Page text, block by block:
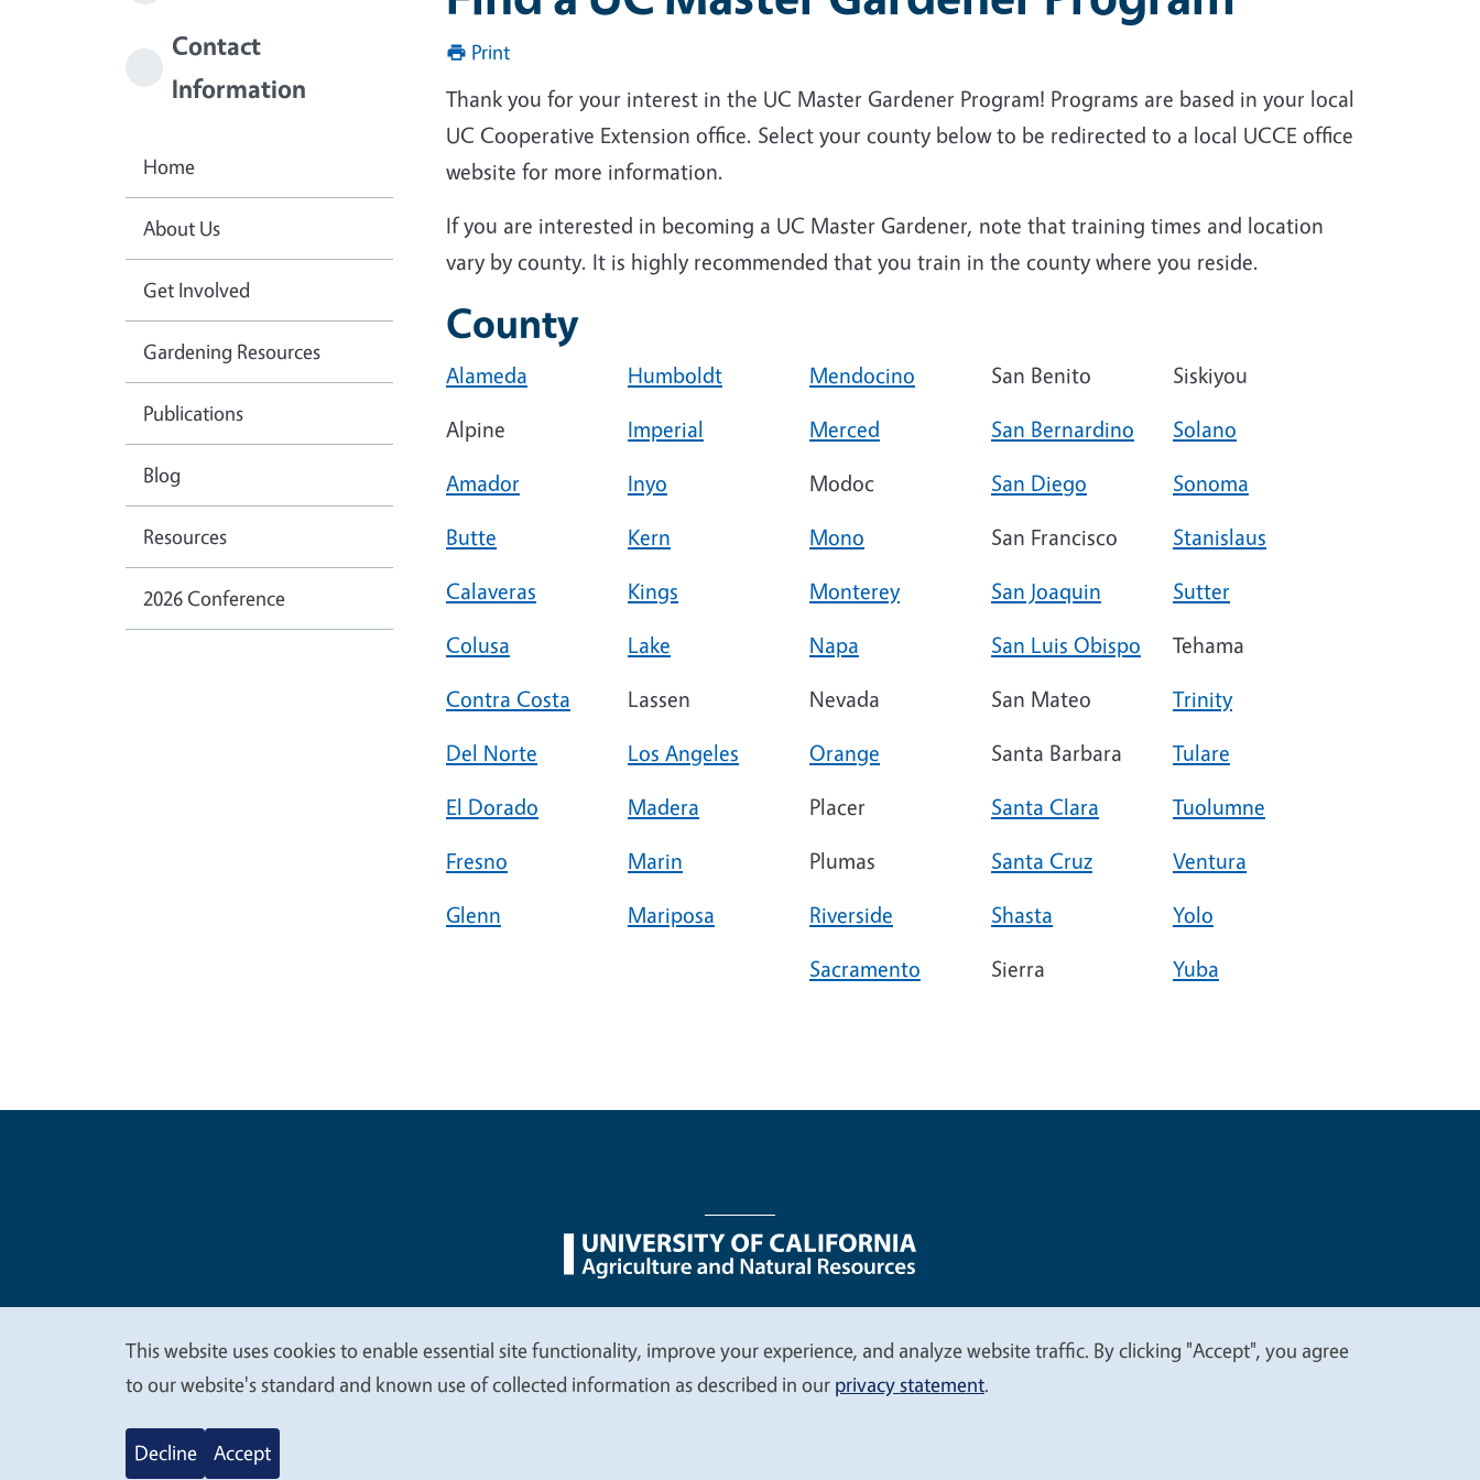
Print
Thank you for your interest in the UC Master Gardener Program! Programs are based in your local
UC Cooperative Extension office. Select your county below to be redirected to a local UCCE office
website for more information.
If you are interested in becoming a UC Master Gardener, note that training times and location
vary by county. It is highly recommended that you train in the county where you reside.
County
Alameda
Alpine
Amador
Butte
Calaveras
Colusa
Contra Costa
Del Norte
El Dorado
Fresno
Glenn
Humboldt
Imperial
Inyo
Kern
Kings
Lake
Lassen
Los Angeles
Madera
Marin
Mariposa
Mendocino
Merced
Modoc
Mono
Monterey
Napa
Nevada
Orange
Placer
Plumas
Riverside
Sacramento
San Benito
San Bernardino
San Diego
San Francisco
San Joaquin
San Luis Obispo
San Mateo
Santa Barbara
Santa Clara
Santa Cruz
Shasta
Sierra
Siskiyou
Solano
Sonoma
Stanislaus
Sutter
Tehama
Trinity
Tulare
Tuolumne
Ventura
Yolo
Yuba
Contact
Information
Home
About Us
Get Involved
Gardening Resources
Publications
Blog
Resources
2026 Conference
Legal Menu
We
value
This website uses cookies to enable essential site functionality, improve your experience, and analyze website traffic. By clicking "Accept", you agree
to our website's standard and known use of collected information as described in our privacy statement.
Decline Accept